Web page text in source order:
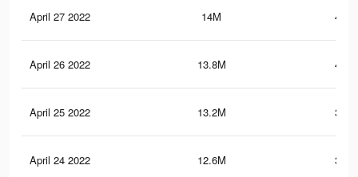
April 27 2022 14M
April 26 2022 13.8M
April 25 2022 13.2M
April 24 2022 12.6M